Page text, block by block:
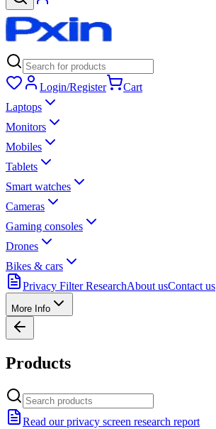
Login/Register
Cart
Laptops
Monitors
Mobiles
Tablets
Smart watches
Cameras
Gaming consoles
Drones
Bikes & cars
Privacy Filter ResearchAbout usContact us
More Info
Products
Read our privacy screen research report